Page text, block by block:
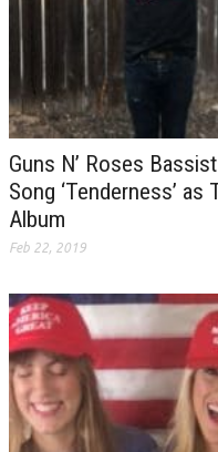
Guns N’ Roses
Song ‘Tenderness’
Album
Feb 22, 2019